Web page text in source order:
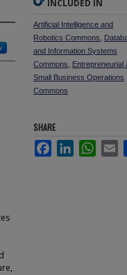
INCLUDED IN
Artificial Intelligence and
Robotics Commons
and Information Systems
Commons
Entrepreneurial
Small Business Operations
Commons
SHARE
FacebookLinkedIn